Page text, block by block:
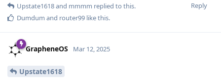
Reply
Upstate1618and mmmm replied to this.
Dumdum and router99 like this.
GrapheneOS Mar 12, 2025
Upstate1618